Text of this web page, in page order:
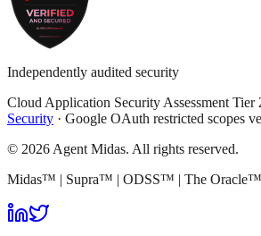
Independently audited security
Cloud Application Security Assessment Tier
Security · Google OAuth restricted scopes
© 2026 Agent Midas. All rights reserved.
Midas™ | Supra™ | ODSS™ | The